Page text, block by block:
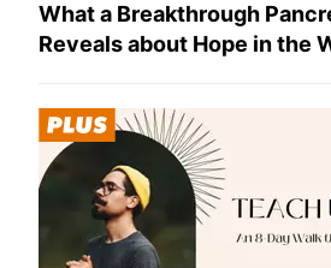
What a Breakthrough
Reveals about Hope in the